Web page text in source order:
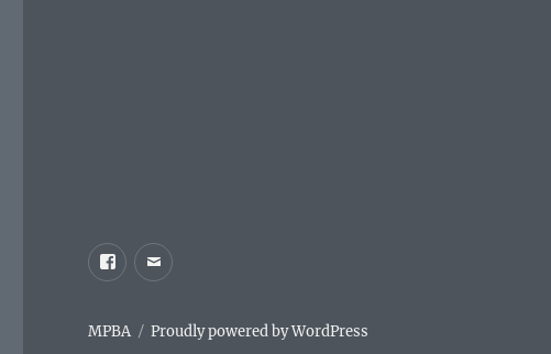
Facebook
Email
MPBA Proudly powered by WordPress